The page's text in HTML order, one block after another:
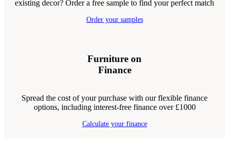
existing decor? Order a free sample to find your perfect match
Order your samples
Furniture on
Finance
Spread the cost of your purchase with our flexible finance
options, including interest-free finance over £1000
Calculate your finance